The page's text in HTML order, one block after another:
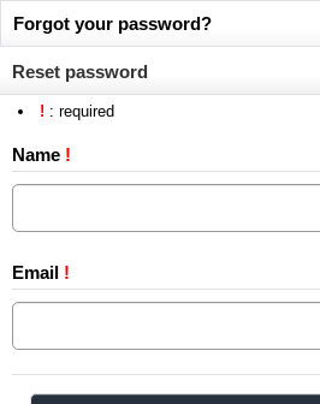
Forgot your password?
Reset password
! : required
Name !
Email !